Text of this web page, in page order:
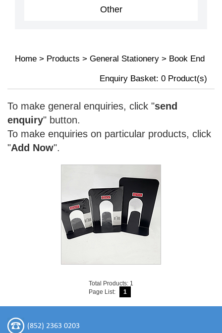
Other
Home > Products > General Stationery > Book End
Enquiry Basket: 0 Product(s)
To make general enquiries, click "send
enquiry" button.
To make enquiries on particular products, click
"Add Now".
Total Products: 1
Page List:
1
(852) 2363 0203